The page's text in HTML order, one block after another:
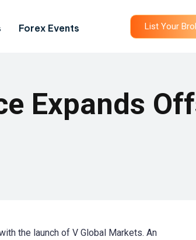
Forex Events List Your
Expands
the launch of V Global Markets. An